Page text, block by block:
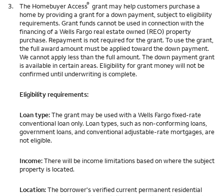
3. The Homebuyer Access® grant may help customers purchase a
home by providing a grant for a down payment, subject to eligibility
requirements. Grant funds cannot be used in connection with the
financing of a Wells Fargo real estate owned (REO) property
purchase. Repayment is not required for the grant. To use the grant,
the full award amount must be applied toward the down payment.
We cannot apply less than the full amount. The down payment grant
is available in certain areas. Eligibility for grant money will not be
confirmed until underwriting is complete.
Eligibility requirements:
Loan type:The grant may be used with a Wells Fargo fixed-rate
conventional loan only. Loan types, such as non-conforming loans,
government loans, and conventional adjustable-rate mortgages, are
not eligible.
Income:There will be income limitations based on where the subject
property is located.
Location:The borrower's verified current permanent residential